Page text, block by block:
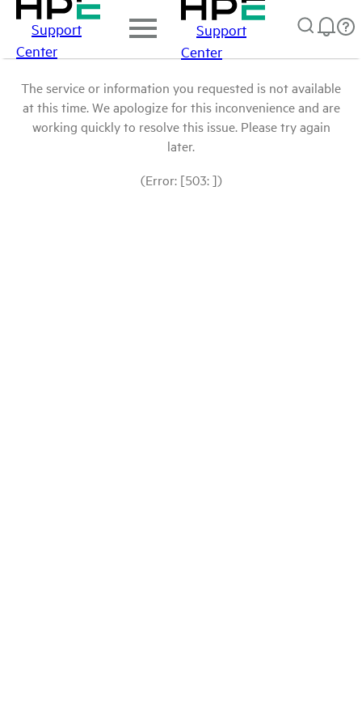
Support
Center
Support
Center
The service or information you requested is not available
at this time. We apologize for this inconvenience and are
working quickly to resolve this issue. Please try again
later.
(Error: [503: ])